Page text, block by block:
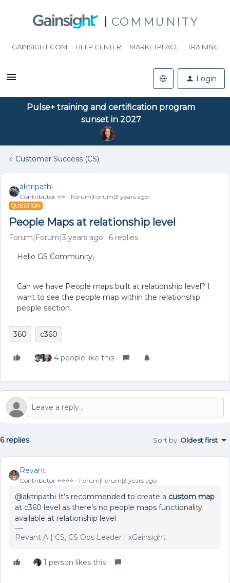
COMMUNITY
GAINSIGHT.COM HELP CENTER MARKETPLACE TRAINING
Login
Pulse+ training and certification program
sunset in 2027
Customer Success (CS)
aktripathi
Contributor ⭐️⭐️ Forum|Forum|3 years ago
QUESTION
People Maps at relationship level
Forum|Forum|3 years ago 6 replies
Hello GS Community,
Can we have People maps built at relationship level? I
want to see the people map within the relationship
people section.
360 c360
4 people like this
6 replies Sort by: Oldest first
Revant
Contributor ⭐️⭐️⭐️⭐️ Forum|Forum|3 years ago
@aktripathi It’s recommended to create a custom map
at c360 level as there’s no people maps functionality
available at relationship level
Revant A | CS, CS Ops Leader | xGainsight
1 person likes this